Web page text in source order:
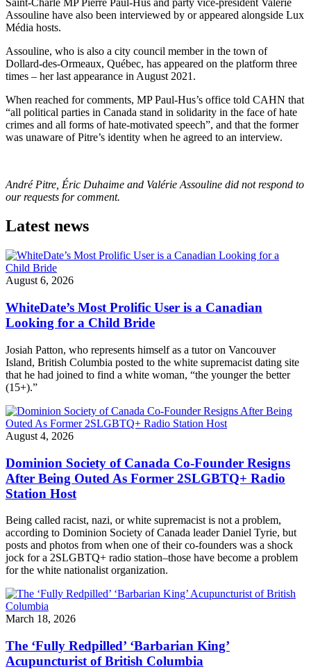
Assouline have also been interviewed by or appeared alongside Lux
Média hosts.
Assouline, who is also a city council member in the town of
Dollard-des-Ormeaux, Québec, has appeared on the platform three
times – her last appearance in August 2021.
When reached for comments, MP Paul-Hus’s office told CAHN that
“all political parties in Canada stand in solidarity in the face of hate
crimes and all forms of hate-motivated speech”, and that the former
was unaware of Pitre’s identity when he agreed to an interview.
André Pitre, Éric Duhaime and Valérie Assouline did not respond to
our requests for comment.
Latest news
August 6, 2026
WhiteDate’s Most Prolific User is a Canadian
Looking for a Child Bride
Josiah Patton, who represents himself as a tutor on Vancouver
Island, British Columbia posted to the white supremacist dating site
that he had joined to find a white woman, “the younger the better
(15+).”
August 4, 2026
Dominion Society of Canada Co-Founder Resigns
After Being Outed As Former 2SLGBTQ+ Radio
Station Host
Being called racist, nazi, or white supremacist is not a problem,
according to Dominion Society of Canada leader Daniel Tyrie, but
posts and photos from when one of their co-founders was a shock
jock for a 2SLGBTQ+ radio station–those have become a problem
for the white nationalist organization.
March 18, 2026
The ‘Fully Redpilled’ ‘Barbarian King’
Acupuncturist of British Columbia